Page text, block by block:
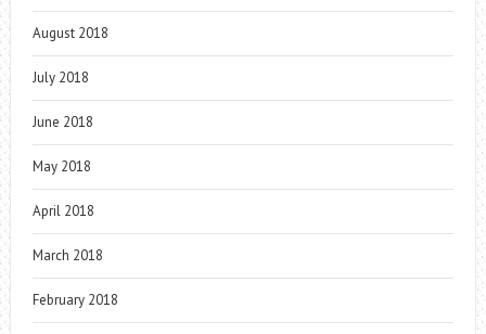
August 2018
July 2018
June 2018
May 2018
April 2018
March 2018
February 2018